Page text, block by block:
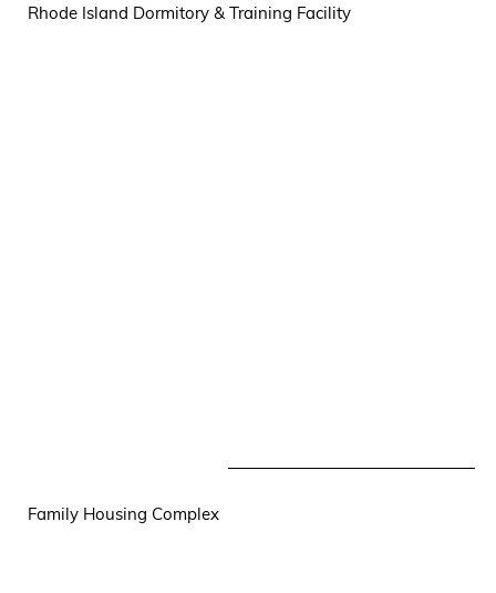
Rhode Island Dormitory & Training Facility
Family Housing Complex